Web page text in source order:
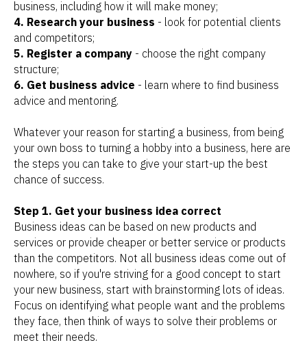
business, including how it will make money;
4. Research your business - look for potential clients
and competitors;
5. Register a company - choose the right company
structure;
6. Get business advice - learn where to find business
advice and mentoring.
Whatever your reason for starting a business, from being
your own boss to turning a hobby into a business, here are
the steps you can take to give your start-up the best
chance of success.
Step 1. Get your business idea correct
Business ideas can be based on new products and
services or provide cheaper or better service or products
than the competitors. Not all business ideas come out of
nowhere, so if you're striving for a good concept to start
your new business, start with brainstorming lots of ideas.
Focus on identifying what people want and the problems
they face, then think of ways to solve their problems or
meet their needs.